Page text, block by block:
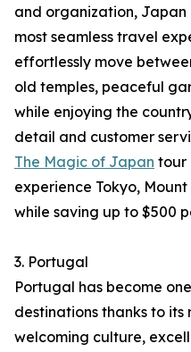
and organization,
most seamless travel
effortlessly move
old temples, peaceful
while enjoying the
detail and customer
The Magic of Japan tour
experience Tokyo,
while saving up to $500
3. Portugal
Portugal has become
destinations thanks to
welcoming culture,